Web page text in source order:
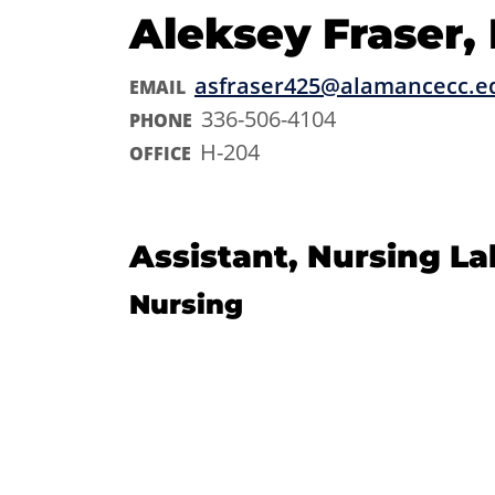
Aleksey Fraser,
EMAIL
PHONE 336-506-4104
OFFICE H-204
Assistant, Nursing
Nursing